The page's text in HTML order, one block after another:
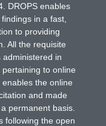
DROPS enables
in a fast,
to providing
All the requisite
administered in
to online
the online
and made
permanent basis.
following the open